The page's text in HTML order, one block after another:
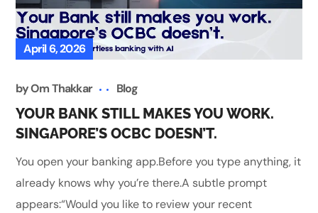
April 6, 2026
byOm Thakkar Blog
YOUR BANK STILL MAKES YOU WORK.
SINGAPORE’S OCBC DOESN’T.
You open your banking app.Before you type anything, it
already knows why you’re there.A subtle prompt
appears:“Would you like to review your recent